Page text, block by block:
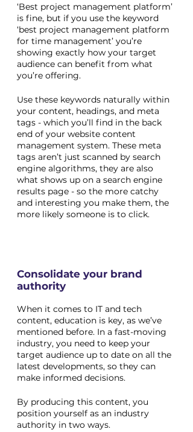
‘Best project management platform’
is fine, but if you use the keyword
‘best project management platform
for time management’ you’re
showing exactly how your target
audience can benefit from what
you’re offering.
Use these keywords naturally within
your content, headings, and meta
tags - which you’ll find in the back
end of your website content
management system. These meta
tags aren’t just scanned by search
engine algorithms, they are also
what shows up on a search engine
results page - so the more catchy
and interesting you make them, the
more likely someone is to click.
Consolidate your brand
authority
When it comes to IT and tech
content, education is key, as we’ve
mentioned before. In a fast-moving
industry, you need to keep your
target audience up to date on all the
latest developments, so they can
make informed decisions.
By producing this content, you
position yourself as an industry
authority in two ways.